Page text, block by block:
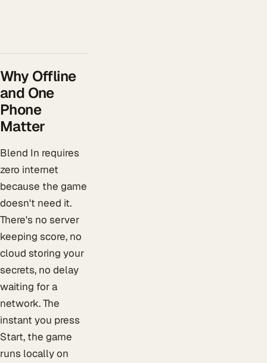
Why Offline
and One
Phone
Matter
Blend In requires
zero internet
because the game
doesn't need it.
There's no server
keeping score, no
cloud storing your
secrets, no delay
waiting for a
network. The
instant you press
Start, the game
runs locally on